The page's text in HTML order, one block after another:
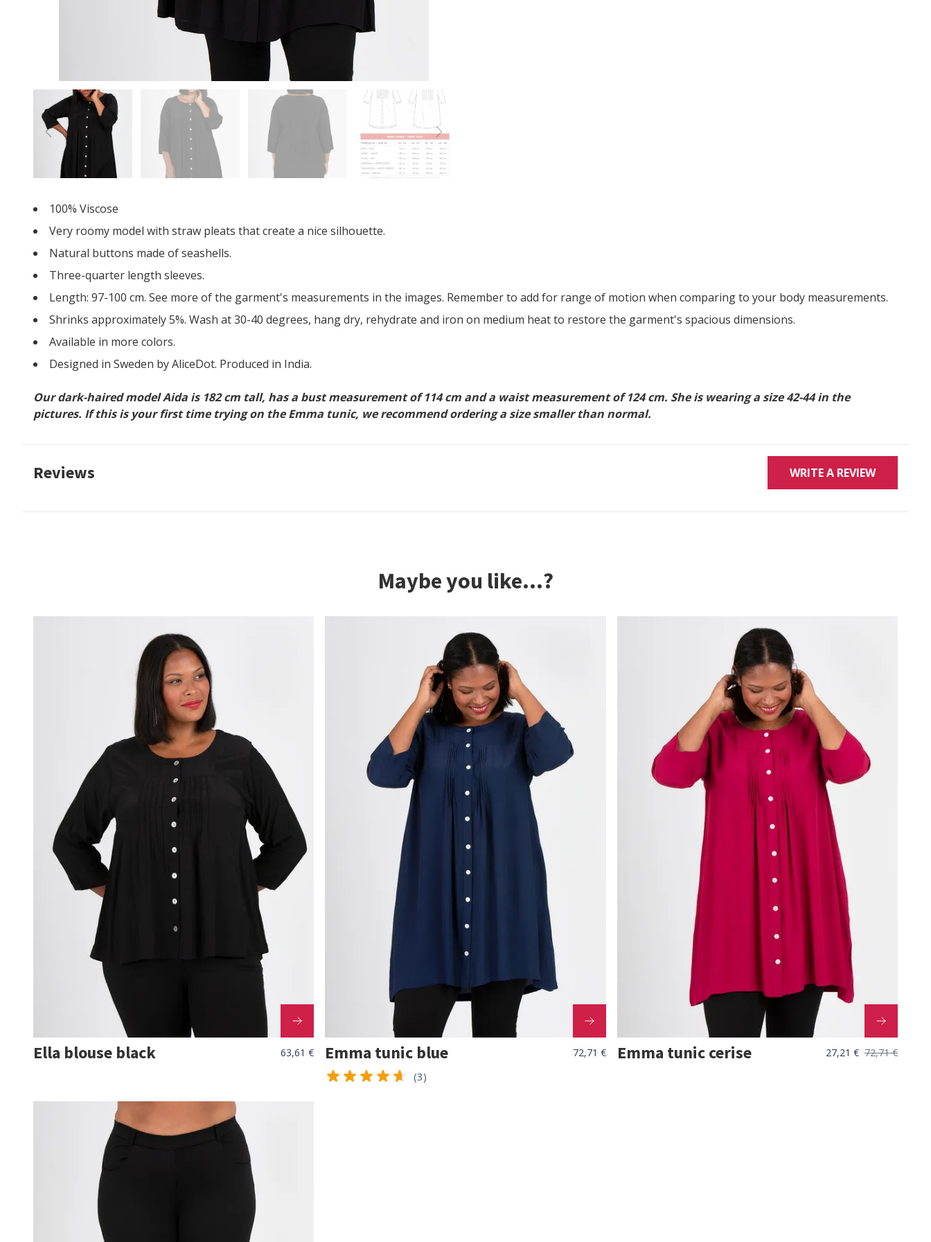
100% Viscose
Very roomy model with straw pleats that create a nice silhouette.
Natural buttons made of seashells.
Three-quarter length sleeves.
Length: 97-100 cm. See more of the garment's measurements in the images. Remember to add for range of motion when comparing to your body measurements.
Shrinks approximately 5%. Wash at 30-40 degrees, hang dry, rehydrate and iron on medium heat to restore the garment's spacious dimensions.
Available in more colors.
Designed in Sweden by AliceDot. Produced in India.
Our dark-haired model Aida is 182 cm tall, has a bust measurement of 114 cm and a waist measurement of 124 cm. She is wearing a size 42-44 in the
pictures. If this is your first time trying on the Emma tunic, we recommend ordering a size smaller than normal.
Reviews WRITE A REVIEW
Maybe you like...?
Ella blouse black 63,61 € Emma tunic blue 72,71 €
(3)
Emma tunic cerise 27,21 € 72,71 €